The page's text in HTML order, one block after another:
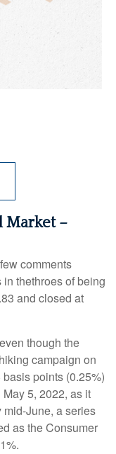
Market –
comments
thethroes of being
and closed at
though the
campaign on
points (0.25%)
5, 2022, as it
June, a series
as the Consumer